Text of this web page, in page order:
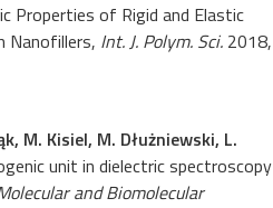
Properties of Rigid and Elastic
Nanofillers, Int. J. Polym. Sci. 2018,
M. Kisiel, M. Dłużniewski, L.
unit in dielectric spectroscopy
and Biomolecular